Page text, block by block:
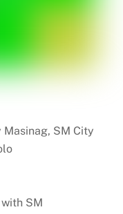
SM City
SM